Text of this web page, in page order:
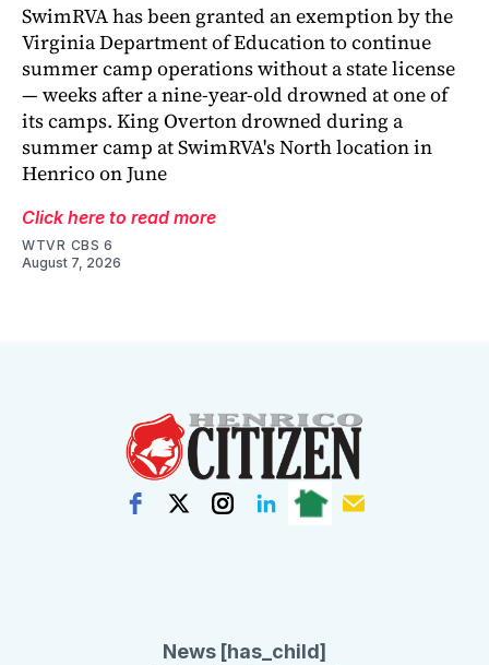
SwimRVA has been granted an exemption by the
Virginia Department of Education to continue
summer camp operations without a state license
— weeks after a nine-year-old drowned at one of
its camps. King Overton drowned during a
summer camp at SwimRVA's North location in
Henrico on June
Click here to read more
WTVR CBS 6
August 7, 2026
News [has_child]